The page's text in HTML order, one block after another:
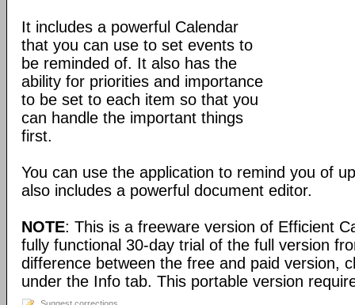
It includes a powerful Calendar
that you can use to set events to
be reminded of. It also has the
ability for priorities and importance
to be set to each item so that you
can handle the important things
first.
You can use the application to remind you of
also includes a powerful document editor.
NOTE: This is a freeware version of Efficient
fully functional 30-day trial of the full version
difference between the free and paid version,
under the Info tab. This portable version